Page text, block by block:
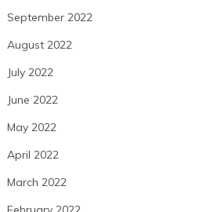
September 2022
August 2022
July 2022
June 2022
May 2022
April 2022
March 2022